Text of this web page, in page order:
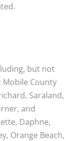
but not
County
Saraland,
and
Daphne,
Orange Beach,